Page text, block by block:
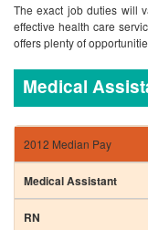
The exact job duties will
effective health care
offers plenty of
Medical
2012 Median Pay